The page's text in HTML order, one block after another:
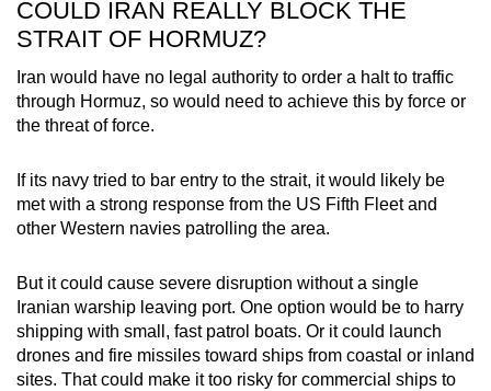
COULD IRAN REALLY BLOCK THE
STRAIT OF HORMUZ?
Iran would have no legal authority to order a halt to traffic
through Hormuz, so would need to achieve this by force or
the threat of force.
If its navy tried to bar entry to the strait, it would likely be
met with a strong response from the US Fifth Fleet and
other Western navies patrolling the area.
But it could cause severe disruption without a single
Iranian warship leaving port. One option would be to harry
shipping with small, fast patrol boats. Or it could launch
drones and fire missiles toward ships from coastal or inland
sites. That could make it too risky for commercial ships to